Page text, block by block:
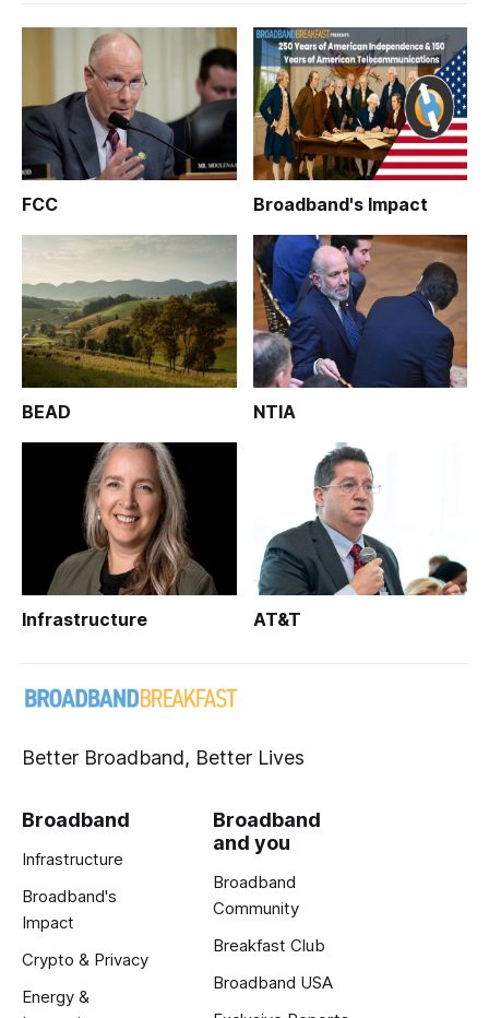
FCC Broadband's Impact
BEAD NTIA
Infrastructure AT&T
Better Broadband, Better Lives
Broadband
Infrastructure
Broadband's
Impact
Crypto & Privacy
Energy &
Broadband
and you
Broadband
Community
Breakfast Club
Broadband USA